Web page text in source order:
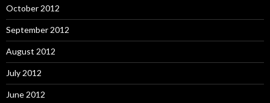
October 2012
September 2012
August 2012
July 2012
June 2012